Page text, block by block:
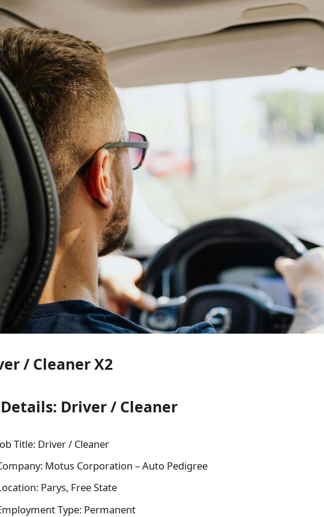
/ Cleaner X2
Details: Driver / Cleaner
Title: Driver / Cleaner
Motus Corporation – Auto Pedigree
Parys, Free State
Type: Permanent